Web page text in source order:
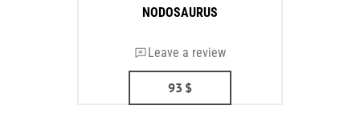
NODOSAURUS
Leave a review
93 $